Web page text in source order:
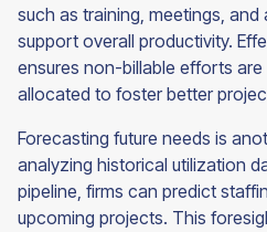
such as training, meetings, and
support overall productivity.
ensures non-billable efforts
allocated to foster better
Forecasting future needs is
analyzing historical utilization
pipeline, firms can predict
upcoming projects. This